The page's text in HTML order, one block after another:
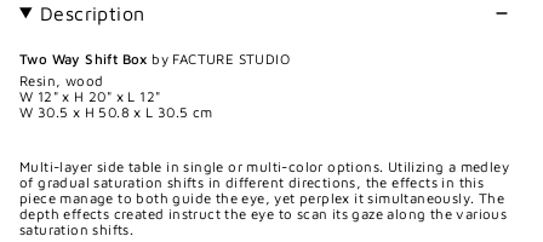
Description
Two Way Shift Box by FACTURE STUDIO
Resin, wood
W 12" x H 20" x L 12"
W 30.5 x H 50.8 x L 30.5 cm
Multi-layer side table in single or multi-color options. Utilizing a medley
of gradual saturation shifts in different directions, the effects in this
piece manage to both guide the eye, yet perplex it simultaneously. The
depth effects created instruct the eye to scan its gaze along the various
saturation shifts.